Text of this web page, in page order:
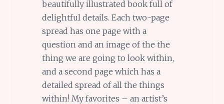
beautifully illustrated book full of
delightful details. Each two-page
spread has one page with a
question and an image of the the
thing we are going to look within,
and a second page which has a
detailed spread of all the things
within! My favorites – an artist’s